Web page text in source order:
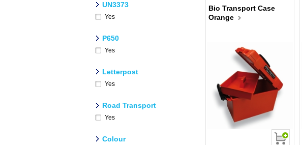
UN3373
Yes
P650
Yes
Letterpost
Yes
Road Transport
Yes
Colour
Bio Transport Case
Orange